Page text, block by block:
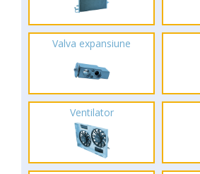
Valva expansiune
Ventilator